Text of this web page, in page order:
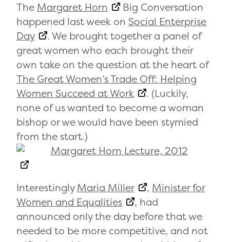
The Margaret Horn
Big Conversation
happened last week on Social Enterprise
Day
. We brought together a panel of
great women who each brought their
own take on the question at the heart of
The Great Women’s Trade Off: Helping
Women Succeed at Work
. (Luckily,
none of us wanted to become a woman
bishop or we would have been stymied
from the start.)
InterestinglyMaria Miller , Minister for
Women and Equalities
, had
announced only the day before that we
needed to be more competitive, and not